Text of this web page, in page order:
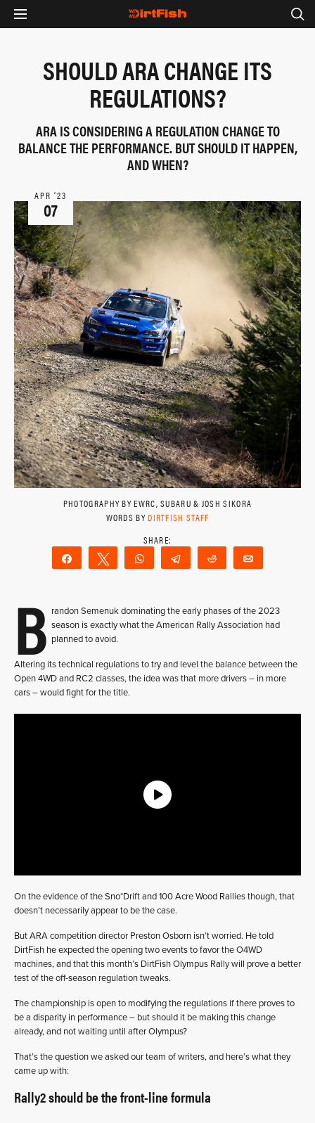
SHOULD ARA CHANGE ITS
REGULATIONS?
ARA IS CONSIDERING A REGULATION CHANGE TO
BALANCE THE PERFORMANCE. BUT SHOULD IT HAPPEN,
AND WHEN?
APR ‘23
07
PHOTOGRAPHY BY EWRC, SUBARU & JOSH SIKORA
WORDS BYDIRTFISH STAFF
Share Tweet WhatsAppTelegram Reddit
B randon Semenuk dominating the early phases of the 2023
season is exactly what the American Rally Association had
planned to avoid.
Altering its technical regulations to try and level the balance between the
Open 4WD and RC2 classes, the idea was that more drivers – in more
cars – would fight for the title.
On the evidence of the Sno*Drift and 100 Acre Wood Rallies though, that
doesn’t necessarily appear to be the case.
But ARA competition director Preston Osborn isn’t worried. He told
DirtFish he expected the opening two events to favor the O4WD
machines, and that this month’s DirtFish Olympus Rally will prove a better
test of the off-season regulation tweaks.
The championship is open to modifying the regulations if there proves to
be a disparity in performance – but should it be making this change
already, and not waiting until after Olympus?
That’s the question we asked our team of writers, and here’s what they
came up with:
Rally2 should be the front-line formula